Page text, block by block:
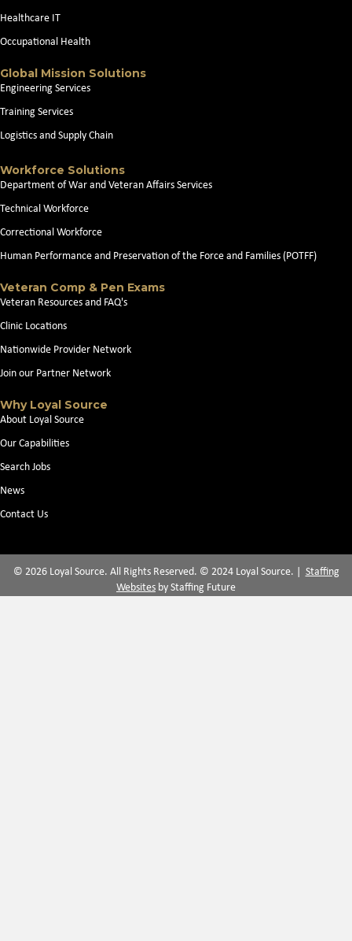
Healthcare IT
Occupational Health
Global Mission Solutions
Engineering Services
Training Services
Logistics and Supply Chain
Workforce Solutions
Department of War and Veteran Affairs Services
Technical Workforce
Correctional Workforce
Human Performance and Preservation of the Force and Families (POTFF)
Veteran Comp & Pen Exams
Veteran Resources and FAQ's
Clinic Locations
Nationwide Provider Network
Join our Partner Network
Why Loyal Source
About Loyal Source
Our Capabilities
Search Jobs
News
Contact Us
© 2026 Loyal Source. All Rights Reserved. © 2024 Loyal Source. | Staffing
Websites by Staffing Future